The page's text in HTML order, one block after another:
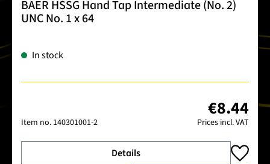
BAER HSSG Hand Tap Intermediate (No. 2)
UNC No. 1 x 64
In stock
Item no. 140301001-2
€8.44
Prices incl. VAT
Details